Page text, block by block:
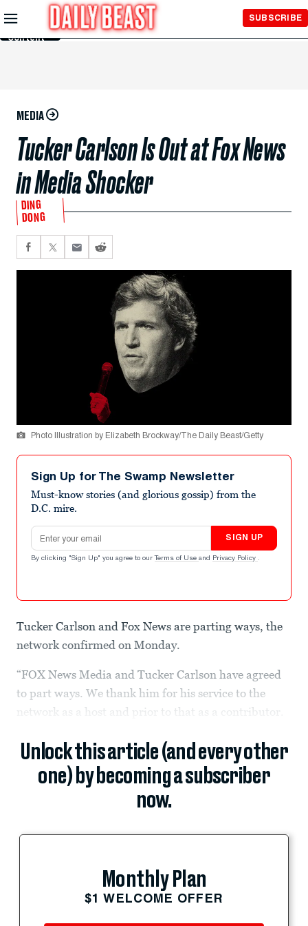
Skip to
Main
Content
SUBSCRIBE
MEDIA
Tucker Carlson Is Out at Fox News
in Media Shocker
DING
DONG
Photo Illustration by Elizabeth Brockway/The Daily Beast/Getty
Sign Up for The Swamp Newsletter
Must-know stories (and glorious gossip) from the
D.C. mire.
Email address
SIGN UP
By clicking "Sign Up" you agree to our Terms of Use and Privacy Policy .
Tucker Carlson and Fox News are parting ways, the
network confirmed on Monday.
“FOX News Media and Tucker Carlson have agreed
to part ways. We thank him for his service to the
network as a host and prior to that as a contributor.
Unlock this article (and every other
one) by becoming a subscriber
now.
Monthly Plan
$1 WELCOME OFFER